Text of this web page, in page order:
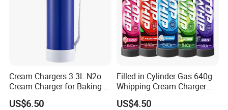
Cream Chargers 3.3L N2o
Cream Charger for Baking or
Coffee or Cake
US$6.50
Filled in Cylinder Gas 640g
Whipping Cream Charger
Nitrogen Oxide
US$4.50